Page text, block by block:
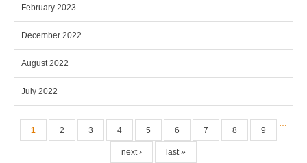
February 2023
December 2022
August 2022
July 2022
Pages
1 2 3 4 5 6 7 8 9
…
next › last »